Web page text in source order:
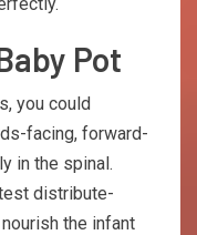
Pot
you could
facing, forward-
in the spinal.
distribute-
the infant